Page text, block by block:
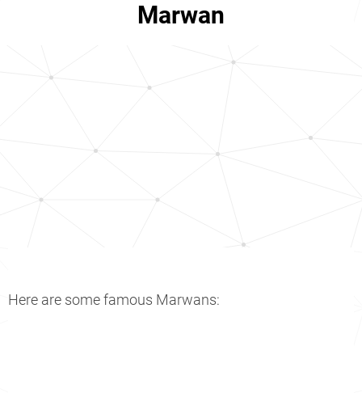
Marwan
Here are some famous Marwans: